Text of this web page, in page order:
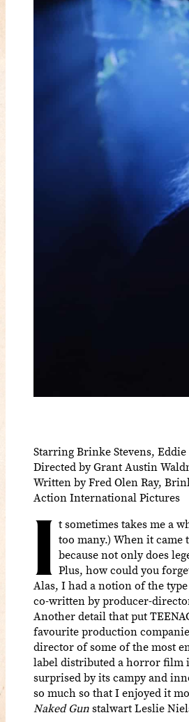
Starring Brinke Stevens,
Directed by Grant Austin
Written by Fred Olen Ray,
Action International Pictures
I t sometimes takes me a
too many.) When it came
because not only does
Plus, how could you
Alas, I had a notion of the
co-written by producer-
Another detail that put
favourite production
director of some of the most
label distributed a horror film
surprised by its campy and
so much so that I enjoyed it
Naked Gunstalwart Leslie